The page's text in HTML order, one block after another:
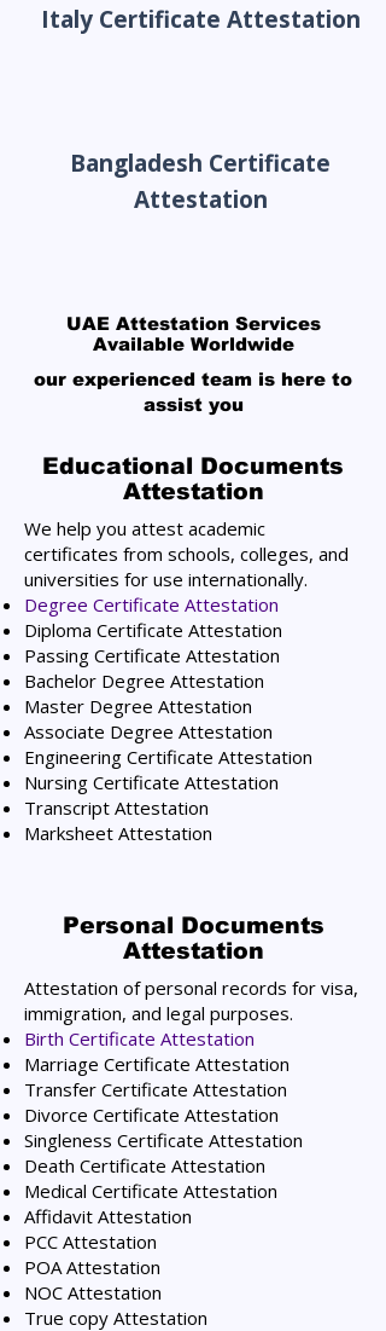
Italy Certificate Attestation
Bangladesh Certificate
Attestation
UAE Attestation Services
Available Worldwide
our experienced team is here to
assist you
Educational Documents
Attestation
We help you attest academic
certificates from schools, colleges, and
universities for use internationally.
Degree Certificate Attestation
Diploma Certificate Attestation
Passing Certificate Attestation
Bachelor Degree Attestation
Master Degree Attestation
Associate Degree Attestation
Engineering Certificate Attestation
Nursing Certificate Attestation
Transcript Attestation
Marksheet Attestation
Personal Documents
Attestation
Attestation of personal records for visa,
immigration, and legal purposes.
Birth Certificate Attestation
Marriage Certificate Attestation
Transfer Certificate Attestation
Divorce Certificate Attestation
Singleness Certificate Attestation
Death Certificate Attestation
Medical Certificate Attestation
Affidavit Attestation
PCC Attestation
POA Attestation
NOC Attestation
True copy Attestation